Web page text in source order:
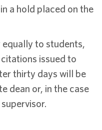
a hold placed on the
equally to students,
issued to
thirty days will be
dean or, in the case